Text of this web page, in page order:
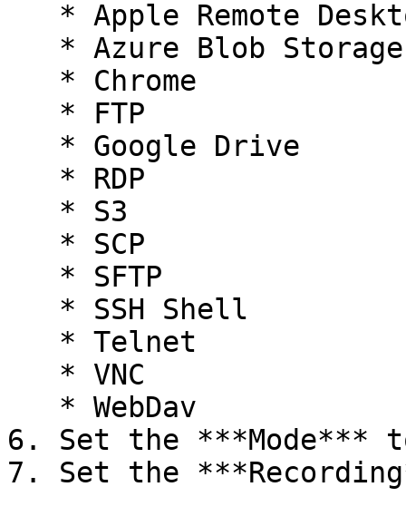
6. Set the ***Mode***
7. Set the